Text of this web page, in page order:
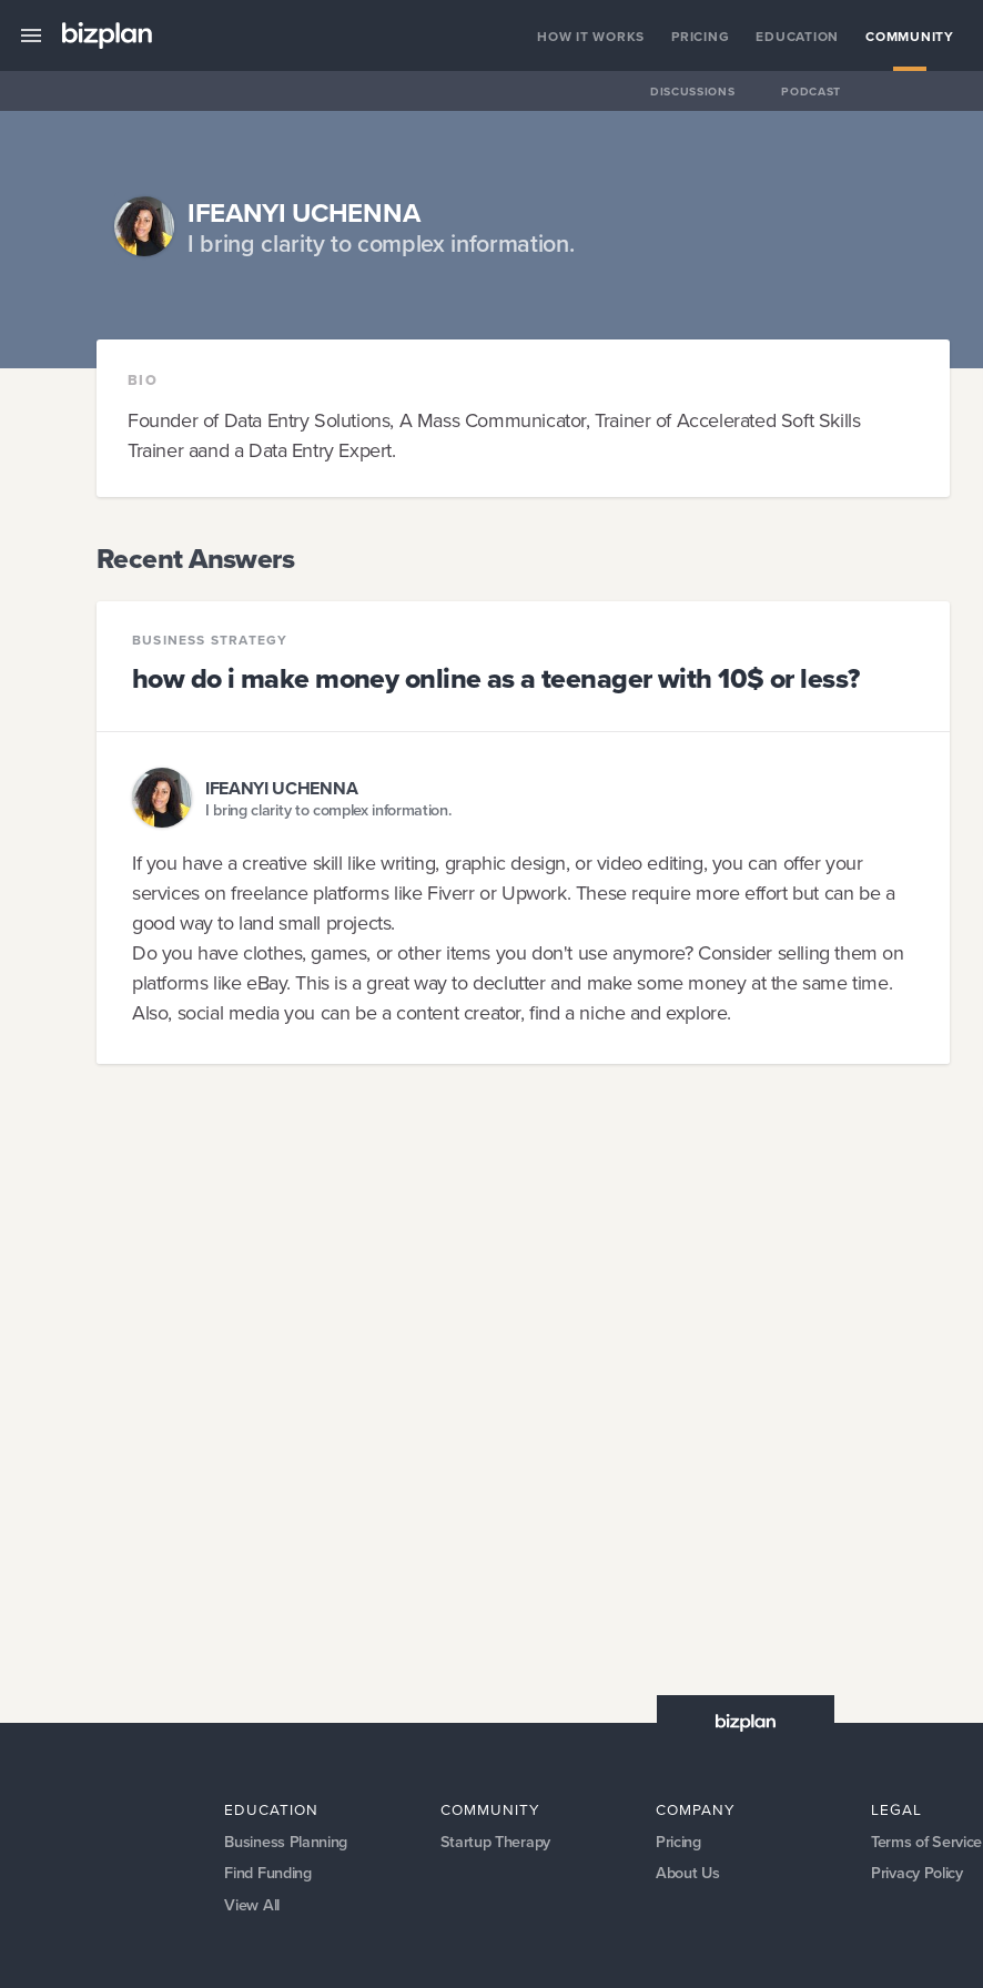
HOW IT WORKS PRICING EDUCATION COMMUNITY
DISCUSSIONS PODCAST
IFEANYI UCHENNA
I bring clarity to complex information.
BIO
Founder of Data Entry Solutions, A Mass Communicator, Trainer of Accelerated Soft Skills
Trainer aand a Data Entry Expert.
Recent Answers
BUSINESS STRATEGY
how do i make money online as a teenager with 10$ or less?
IFEANYI UCHENNA
I bring clarity to complex information.
If you have a creative skill like writing, graphic design, or video editing, you can offer your
services on freelance platforms like Fiverr or Upwork. These require more effort but can be a
good way to land small projects.
Do you have clothes, games, or other items you don't use anymore? Consider selling them on
platforms like eBay. This is a great way to declutter and make some money at the same time.
Also, social media you can be a content creator, find a niche and explore.
EDUCATION
Business Planning
Find Funding
View All
COMMUNITY
Startup Therapy
COMPANY
Pricing
About Us
LEGAL
Terms of Service
Privacy Policy